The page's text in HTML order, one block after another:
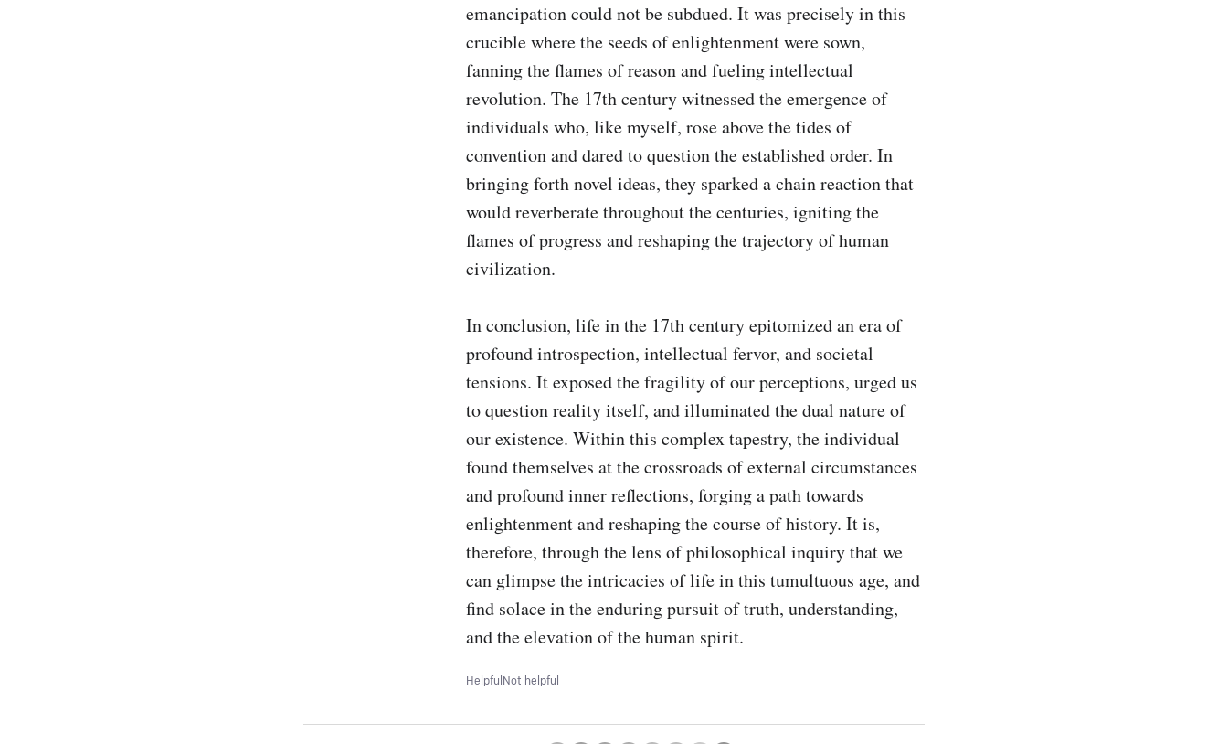
emancipation could not be subdued. It was precisely in this
crucible where the seeds of enlightenment were sown,
fanning the flames of reason and fueling intellectual
revolution. The 17th century witnessed the emergence of
individuals who, like myself, rose above the tides of
convention and dared to question the established order. In
bringing forth novel ideas, they sparked a chain reaction that
would reverberate throughout the centuries, igniting the
flames of progress and reshaping the trajectory of human
civilization.
In conclusion, life in the 17th century epitomized an era of
profound introspection, intellectual fervor, and societal
tensions. It exposed the fragility of our perceptions, urged us
to question reality itself, and illuminated the dual nature of
our existence. Within this complex tapestry, the individual
found themselves at the crossroads of external circumstances
and profound inner reflections, forging a path towards
enlightenment and reshaping the course of history. It is,
therefore, through the lens of philosophical inquiry that we
can glimpse the intricacies of life in this tumultuous age, and
find solace in the enduring pursuit of truth, understanding,
and the elevation of the human spirit.
HelpfulNot helpful